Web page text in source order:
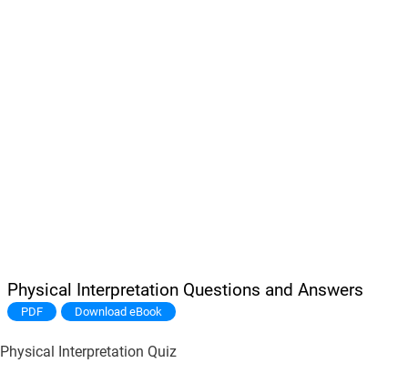
Physical Interpretation Questions and Answers
PDF Download eBook
Physical Interpretation Quiz